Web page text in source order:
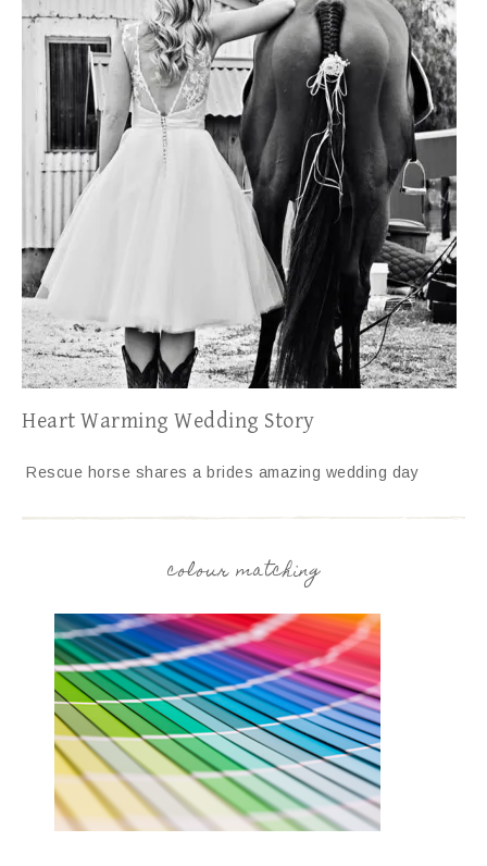
Heart Warming Wedding Story
Rescue horse shares a brides amazing wedding day
colour matching